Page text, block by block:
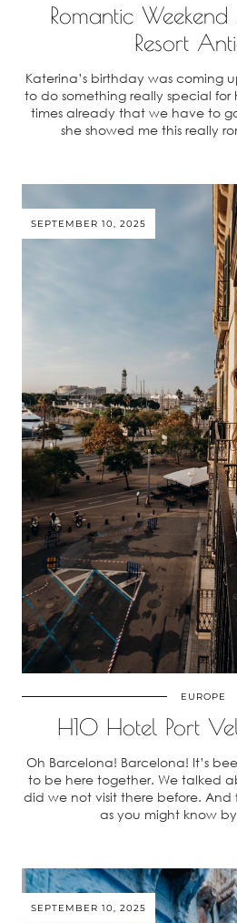
Romantic
Resort
Katerina’s birthday was coming
to do something really special for
times already that we have to
she showed me this really
SEPTEMBER 10, 2025
EUROPE
H10 Hotel Port
Oh Barcelona! Barcelona! It’s
to be here together. We talked
did we not visit there before. And
as you might know
SEPTEMBER 10, 2025